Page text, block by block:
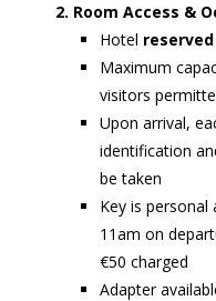
2. Room Access &
Hotel
Maximum
visitors
Upon arrival,
identification
be taken
Key is
11am on
€50 charged
Adapter